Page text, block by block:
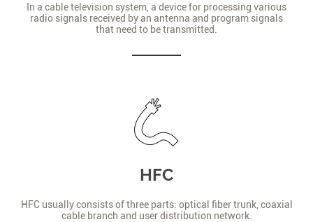
In a cable television system, a device for processing various
radio signals received by an antenna and program signals
that need to be transmitted.
HFC
HFC usually consists of three parts: optical fiber trunk, coaxial
cable branch and user distribution network.